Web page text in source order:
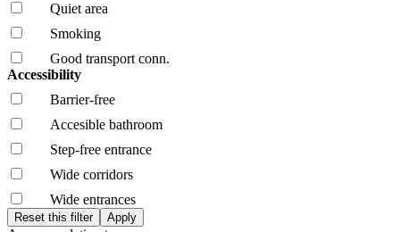
Quiet area
Smoking
Good transport conn.
Accessibility
Barrier-free
Accesible bathroom
Step-free entrance
Wide corridors
Wide entrances